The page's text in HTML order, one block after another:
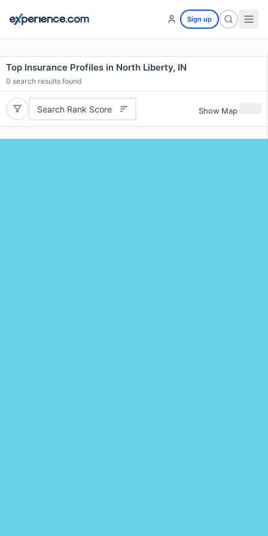
Sign up
Top Insurance Profiles in North Liberty, IN
0 search results found
Search Rank Score Show Map